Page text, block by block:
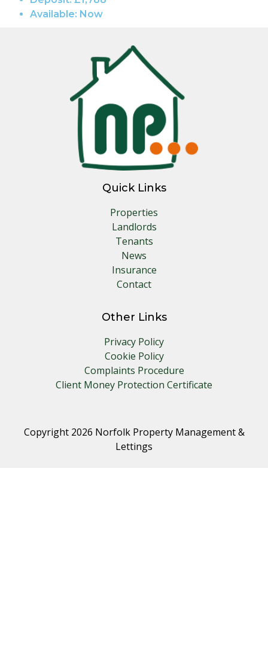
Available: Now
Quick Links
Properties
Landlords
Tenants
News
Insurance
Contact
Other Links
Privacy Policy
Cookie Policy
Complaints Procedure
Client Money Protection Certificate
Copyright 2026 Norfolk Property Management &
Lettings